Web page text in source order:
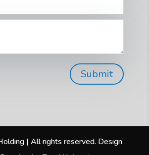
| All rights reserved. Design